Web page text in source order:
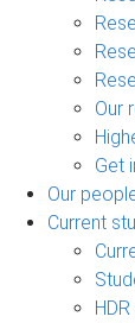
Our
Get
Our
Current